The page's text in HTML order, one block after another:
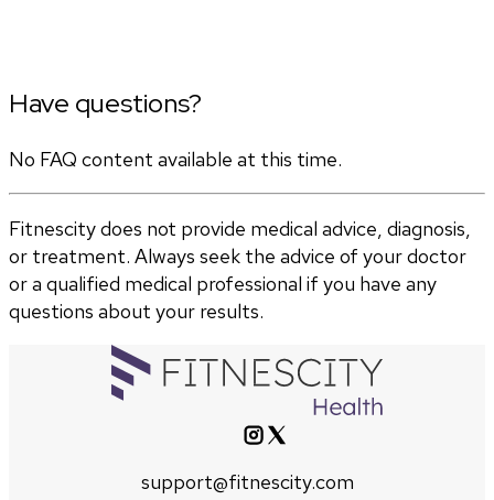
Have questions?
No FAQ content available at this time.
Fitnescity does not provide medical advice, diagnosis,
or treatment. Always seek the advice of your doctor
or a qualified medical professional if you have any
questions about your results.
support@fitnescity.com